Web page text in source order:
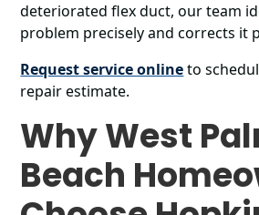
deteriorated flex duct, our team
problem precisely and corrects it
Request service onlineto
repair estimate.
Why West
Beach